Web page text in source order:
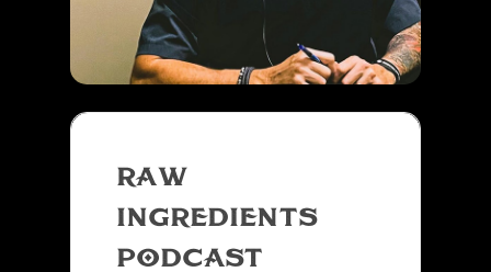
RAW
INGREDIENTS
PODCAST